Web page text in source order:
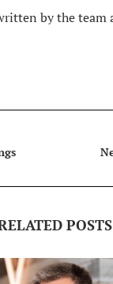
by the
POSTS